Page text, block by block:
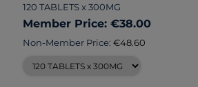
120 TABLETS x 300MG
Member Price: €38.00
Non-Member Price: €48.60